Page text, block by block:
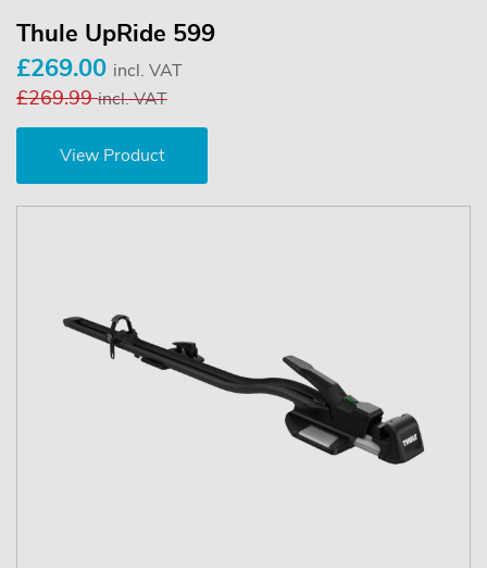
Thule UpRide 599
£269.00 incl. VAT
£269.99incl. VAT
View Product